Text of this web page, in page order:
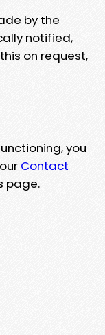
by the
notified,
on request,
you
Contact
page.